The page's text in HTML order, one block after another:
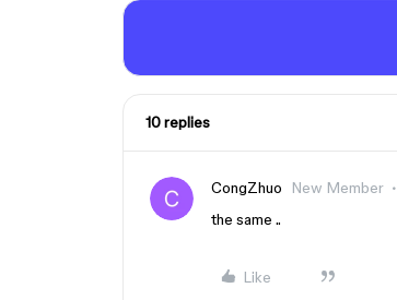
10 replies
CongZhuo New Member
the same ..
Like